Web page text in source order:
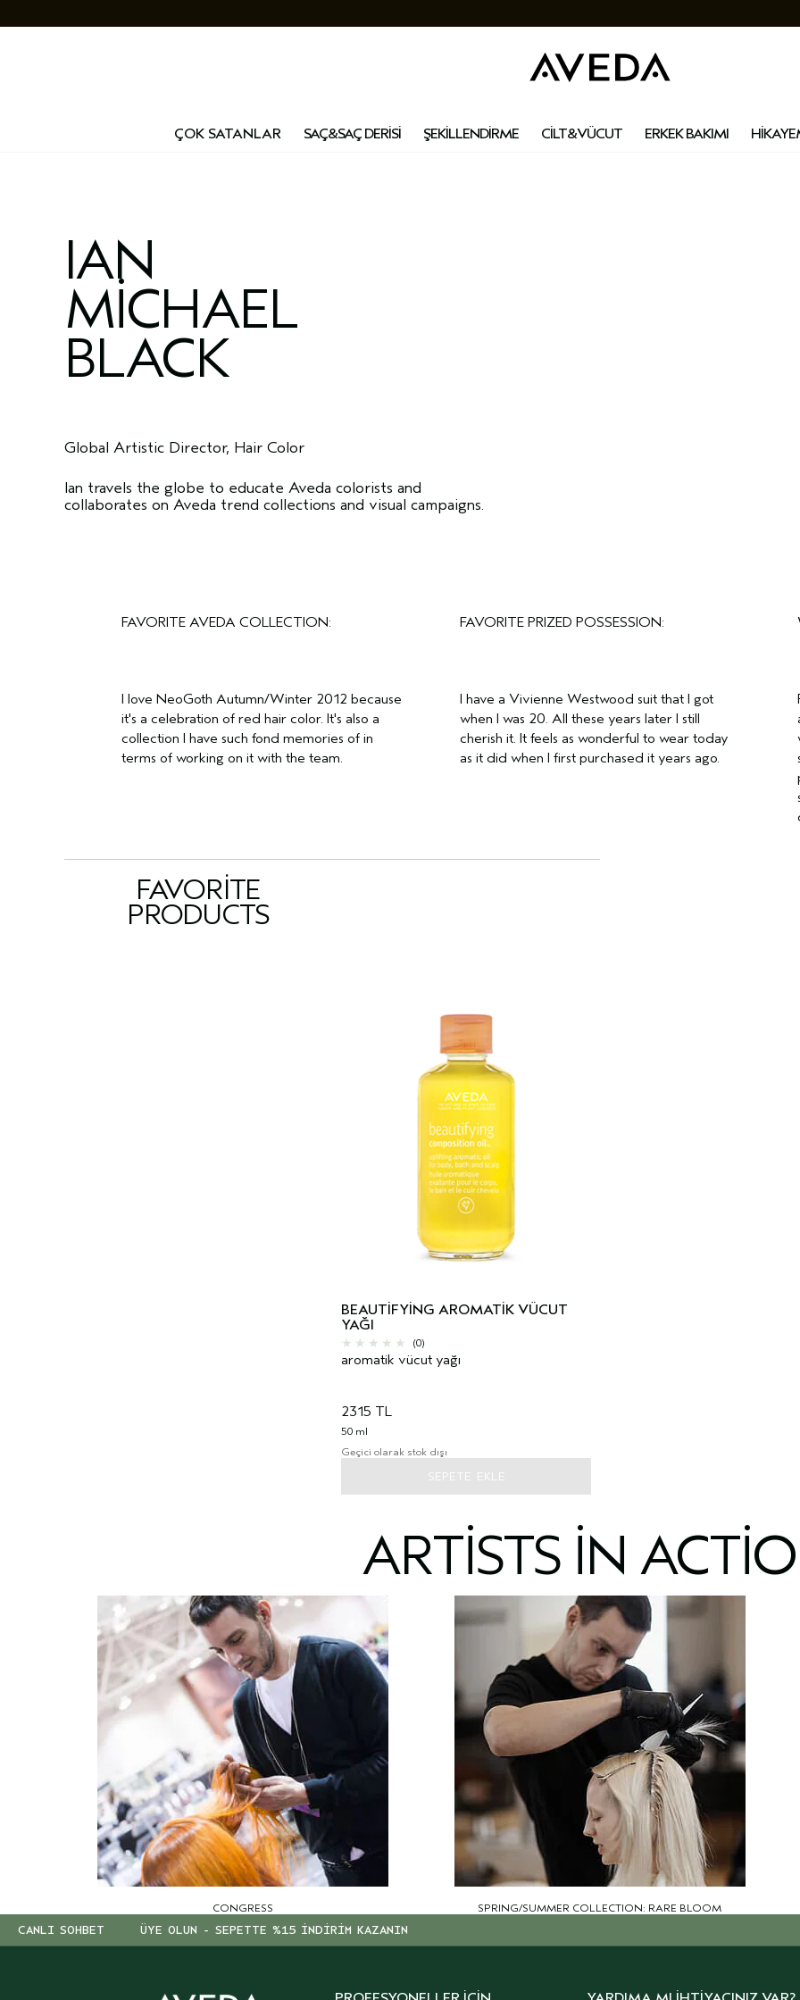
ÇOK SATANLAR SAÇ&SAÇ DERİSİ ŞEKİLLENDİRME CİLT&VÜCUT ERKEK BAKIMI
IAN
MICHAEL
BLACK
Global Artistic Director, Hair Color
Ian travels the globe to educate Aveda colorists and
collaborates on Aveda trend collections and visual campaigns.
FAVORITE AVEDA COLLECTION:
I love NeoGoth Autumn/Winter 2012 because
it's a celebration of red hair color. It's also a
collection I have such fond memories of in
terms of working on it with the team.
FAVORITE PRIZED POSSESSION:
I have a Vivienne Westwood suit that I got
when I was 20. All these years later I still
cherish it. It feels as wonderful to wear today
as it did when I first purchased it years ago.
FAVORITE
PRODUCTS
BEAUTIFYING AROMATIK VÜCUT
YAĞI
(0)
aromatik vücut yağı
2315 TL
50 ml
Geçici olarak stok dışı
SEPETE EKLE
ARTISTS IN
CONGRESS SPRING/SUMMER COLLECTION: RARE BLOOM
CANLI SOHBET ÜYE OLUN - SEPETTE %15 İNDİRİM KAZANIN